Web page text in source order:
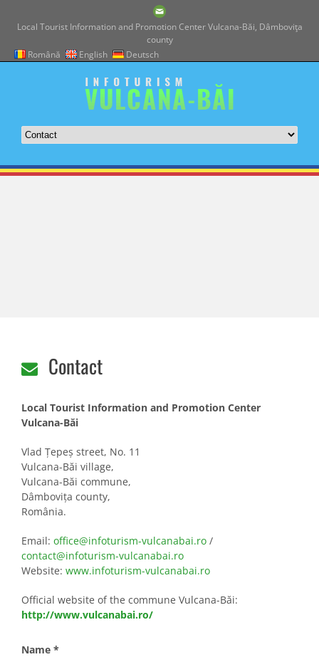
Local Tourist Information and Promotion Center Vulcana-Băi, Dâmboviţa
county
Română
English Deutsch
Contact
Local Tourist Information and Promotion Center
Vulcana-Băi
Vlad Țepeș street, No. 11
Vulcana-Băi village,
Vulcana-Băi commune,
Dâmbovița county,
România.
Email: office@infoturism-vulcanabai.ro /
contact@infoturism-vulcanabai.ro
Website: www.infoturism-vulcanabai.ro
Official website of the commune Vulcana-Băi:
http://www.vulcanabai.ro/
Name *